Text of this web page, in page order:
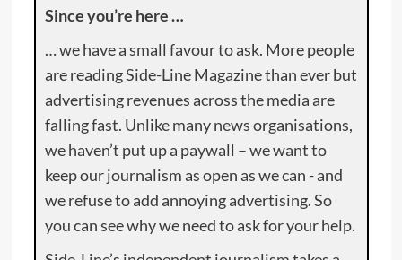
Since you’re here …
… we have a small favour to ask. More people
are reading Side-Line Magazine than ever but
advertising revenues across the media are
falling fast. Unlike many news organisations,
we haven’t put up a paywall – we want to
keep our journalism as open as we can - and
we refuse to add annoying advertising. So
you can see why we need to ask for your help.